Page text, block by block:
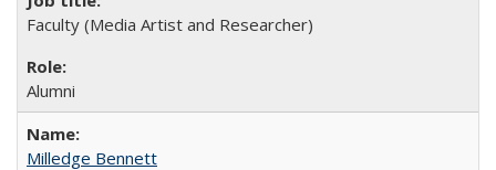
Faculty (Media Artist and Researcher)
Alumni
Milledge Bennett